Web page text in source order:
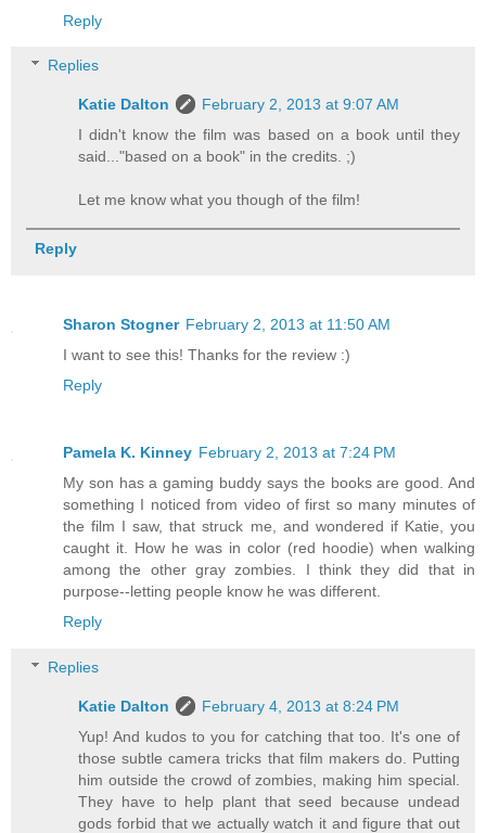
Reply
Replies
Katie Dalton
February 2, 2013 at 9:07 AM
I didn't know the film was based on a book until they
said..."based on a book" in the credits. ;)
Let me know what you though of the film!
Reply
Sharon Stogner February 2, 2013 at 11:50 AM
I want to see this! Thanks for the review :)
Reply
Pamela K. Kinney February 2, 2013 at 7:24 PM
My son has a gaming buddy says the books are good. And
something I noticed from video of first so many minutes of
the film I saw, that struck me, and wondered if Katie, you
caught it. How he was in color (red hoodie) when walking
among the other gray zombies. I think they did that in
purpose--letting people know he was different.
Reply
Replies
Katie Dalton
February 4, 2013 at 8:24 PM
Yup! And kudos to you for catching that too. It's one of
those subtle camera tricks that film makers do. Putting
him outside the crowd of zombies, making him special.
They have to help plant that seed because undead
gods forbid that we actually watch it and figure that out